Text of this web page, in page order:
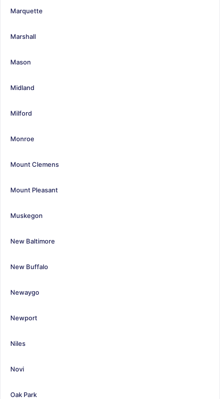
Marquette
Marshall
Mason
Midland
Milford
Monroe
Mount Clemens
Mount Pleasant
Muskegon
New Baltimore
New Buffalo
Newaygo
Newport
Niles
Novi
Oak Park